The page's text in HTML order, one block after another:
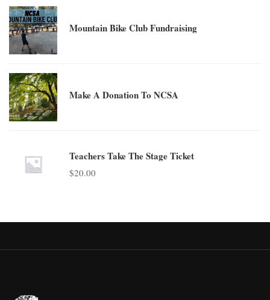
Mountain Bike Club Fundraising
Make A Donation To NCSA
Teachers Take The Stage Ticket
$20.00